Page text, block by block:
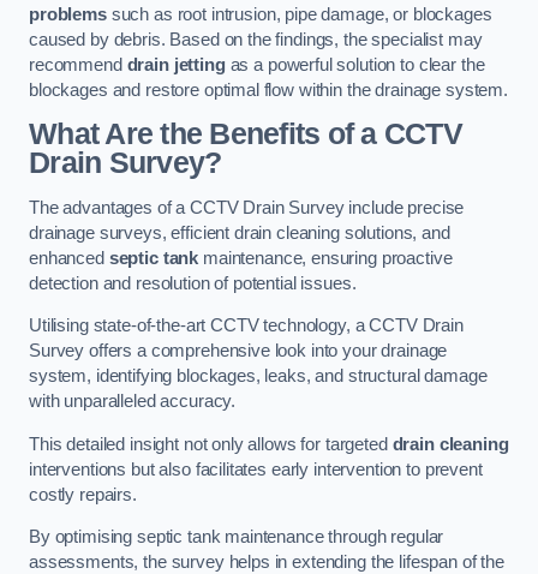
problemssuch as root intrusion, pipe damage, or blockages
caused by debris. Based on the findings, the specialist may
recommend drain jettingas a powerful solution to clear the
blockages and restore optimal flow within the drainage system.
What Are the Benefits of a CCTV
Drain Survey?
The advantages of a CCTV Drain Survey include precise
drainage surveys, efficient drain cleaning solutions, and
enhanced septic tank maintenance, ensuring proactive
detection and resolution of potential issues.
Utilising state-of-the-art CCTV technology, a CCTV Drain
Survey offers a comprehensive look into your drainage
system, identifying blockages, leaks, and structural damage
with unparalleled accuracy.
This detailed insight not only allows for targeted drain cleaning
interventions but also facilitates early intervention to prevent
costly repairs.
By optimising septic tank maintenance through regular
assessments, the survey helps in extending the lifespan of the